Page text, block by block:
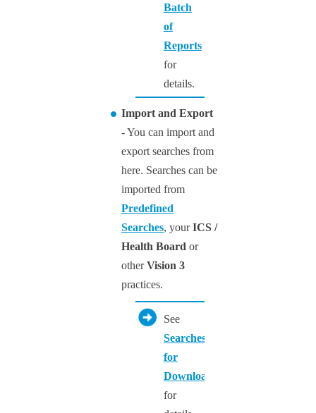
Batch
of
Reports
for
details.
Import and Export
- You can import and
export searches from
here. Searches can be
imported from
Predefined
Searches, yourICS /
Health Board or
otherVision 3
practices.
See
Searches
for
Downloading
for